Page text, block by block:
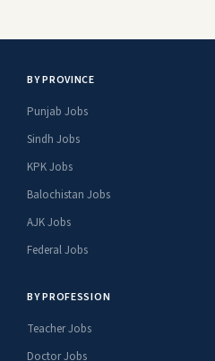
BY PROVINCE
Punjab Jobs
Sindh Jobs
KPK Jobs
Balochistan Jobs
AJK Jobs
Federal Jobs
BY PROFESSION
Teacher Jobs
Doctor Jobs